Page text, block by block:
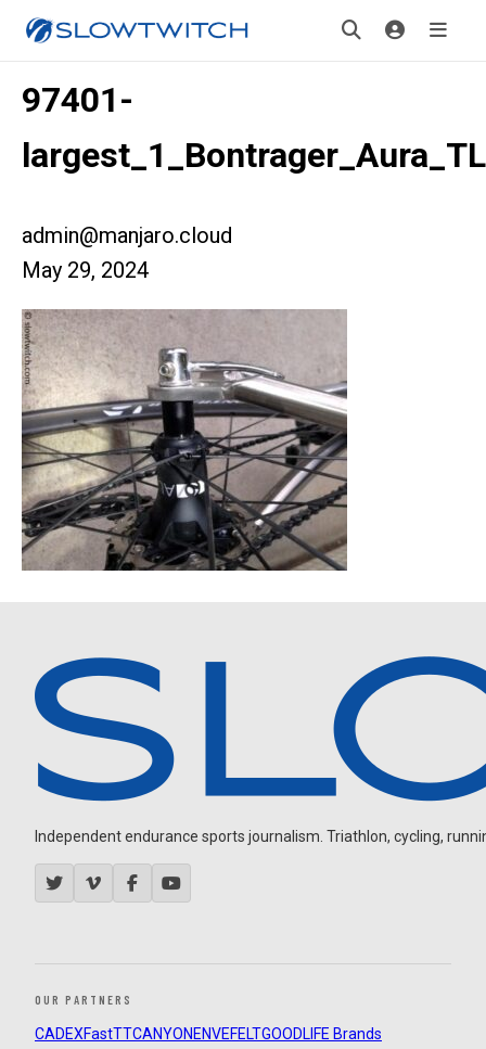
97401-
admin@manjaro.cloud
May 29, 2024
Independent endurance sports journalism. Triathlon, cycling,
OUR PARTNERS
CADEXFastTTCANYON ENVEFELTGOODLIFE Brands